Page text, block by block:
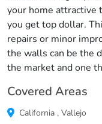
your home attractive
you get top dollar.
repairs or minor
the walls can be the
the market and one
Covered Areas
California , Vallejo